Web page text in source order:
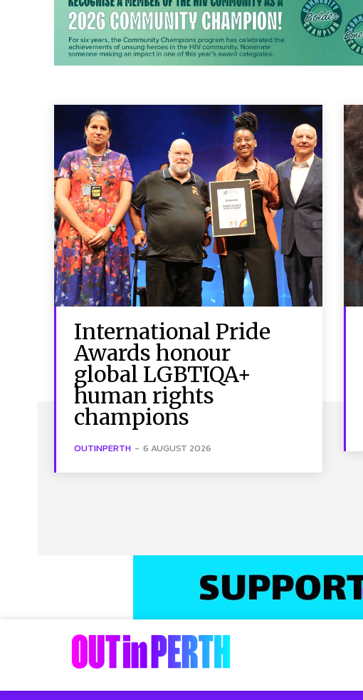
International Pride
Awards honour
global LGBTIQA+
human rights
champions
OUTINPERTH - 6 AUGUST 2026